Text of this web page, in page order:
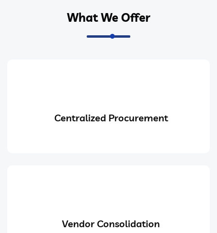
What We Offer
Centralized Procurement
Vendor Consolidation